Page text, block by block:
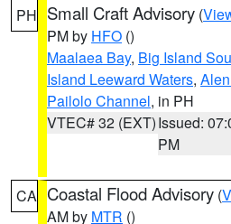
PH Small Craft Advisory (
PM by HFO ()
Maalaea Bay, Big Island
Island Leeward Waters,
Pailolo Channel, in PH
VTEC# 32 (EXT)Issued:
PM
CA Coastal Flood Advisory (
AM by MTR ()